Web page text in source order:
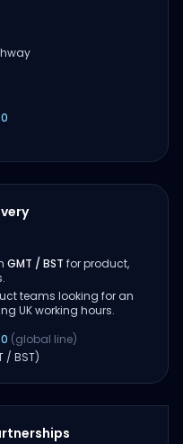
GMT / BST for product,
teams looking for an
UK working hours.
(global line)
/ BST)